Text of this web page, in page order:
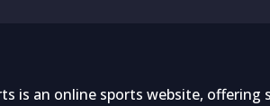
is an online sports website,